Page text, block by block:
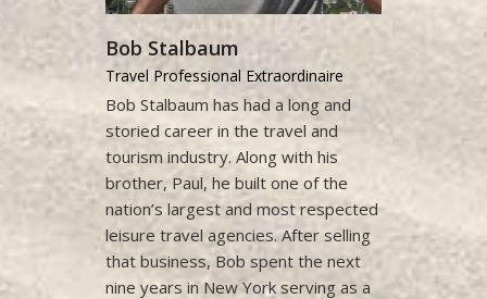
Bob Stalbaum
Travel Professional Extraordinaire
Bob Stalbaum has had a long and
storied career in the travel and
tourism industry. Along with his
brother, Paul, he built one of the
nation’s largest and most respected
leisure travel agencies. After selling
that business, Bob spent the next
nine years in New York serving as a